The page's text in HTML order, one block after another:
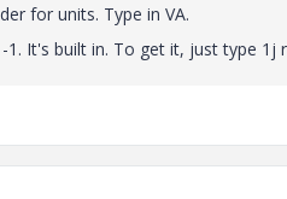
for units. Type in VA.
It's built in. To get it, just type 1j